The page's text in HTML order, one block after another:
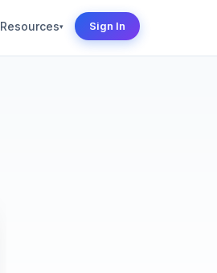
Resources▾ Sign In